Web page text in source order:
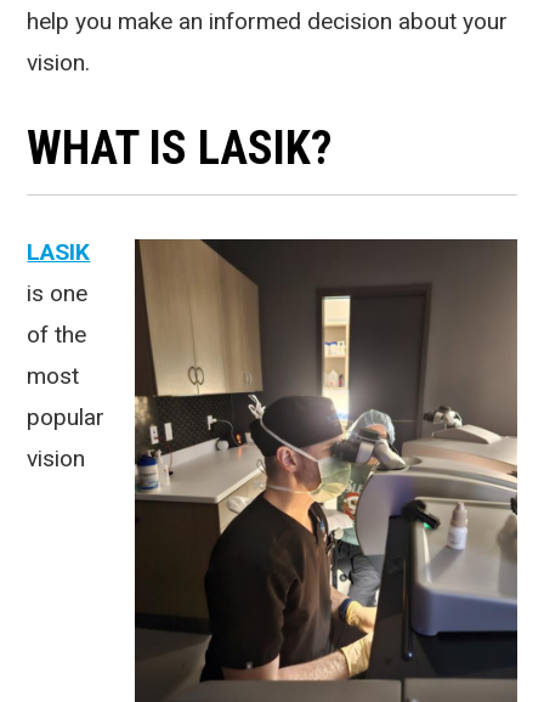
help you make an informed decision about your
vision.
WHAT IS LASIK?
LASIK
is one
of the
most
popular
vision